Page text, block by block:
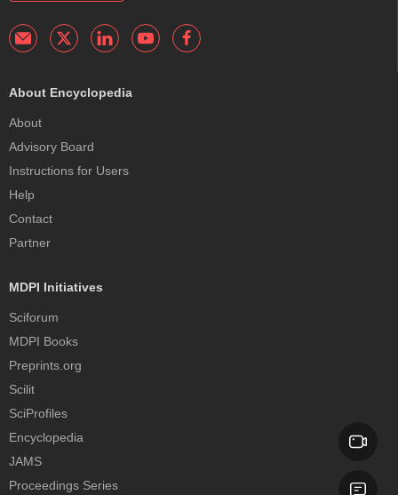
About Encyclopedia
About
Advisory Board
Instructions for Users
Help
Contact
Partner
MDPI Initiatives
Sciforum
MDPI Books
Preprints.org
Scilit
SciProfiles
Encyclopedia
JAMS
Proceedings Series